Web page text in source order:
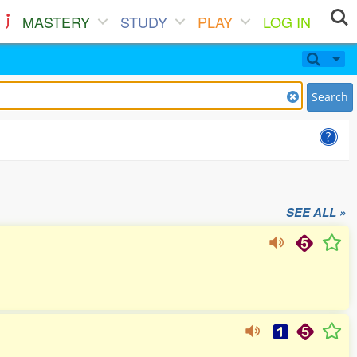
MASTERY STUDY PLAY
LOG IN
Search
SEE ALL »